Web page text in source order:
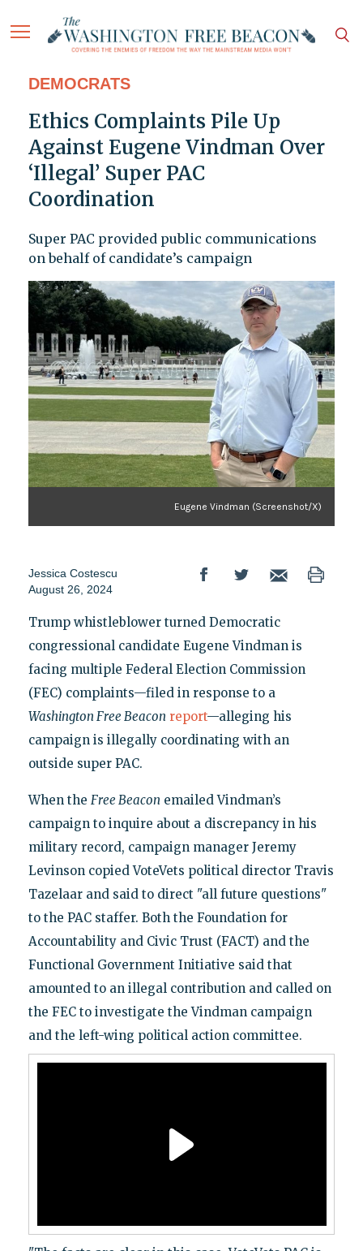
DEMOCRATS
Ethics Complaints Pile Up
Against Eugene Vindman Over
‘Illegal’ Super PAC
Coordination
Super PAC provided public communications
on behalf of candidate’s campaign
Eugene Vindman (Screenshot/X)
Jessica Costescu
August 26, 2024
Trump whistleblower turned Democratic
congressional candidate Eugene Vindman is
facing multiple Federal Election Commission
(FEC) complaints—filed in response to a
Washington Free Beacon report—alleging his
campaign is illegally coordinating with an
outside super PAC.
When the Free Beacon emailed Vindman’s
campaign to inquire about a discrepancy in his
military record, campaign manager Jeremy
Levinson copied VoteVets political director Travis
Tazelaar and said to direct "all future questions"
to the PAC staffer. Both the Foundation for
Accountability and Civic Trust (FACT) and the
Functional Government Initiative said that
amounted to an illegal contribution and called on
the FEC to investigate the Vindman campaign
and the left-wing political action committee.